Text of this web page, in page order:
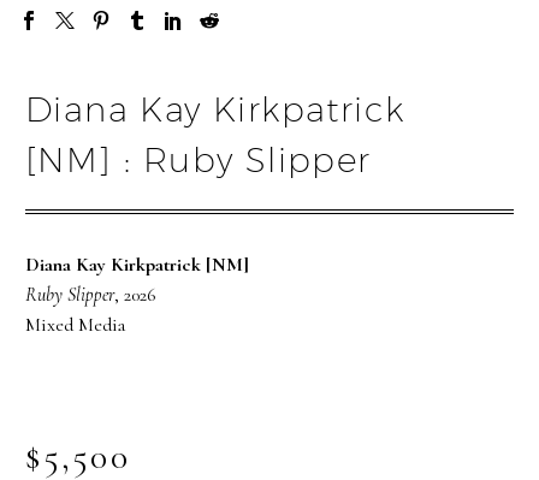
Diana Kay Kirkpatrick
[NM] : Ruby Slipper
Diana Kay Kirkpatrick [NM]
Ruby Slipper, 2026
Mixed Media
$5,500